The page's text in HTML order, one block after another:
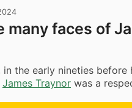
many faces of
in the early nineties
James Traynor was a